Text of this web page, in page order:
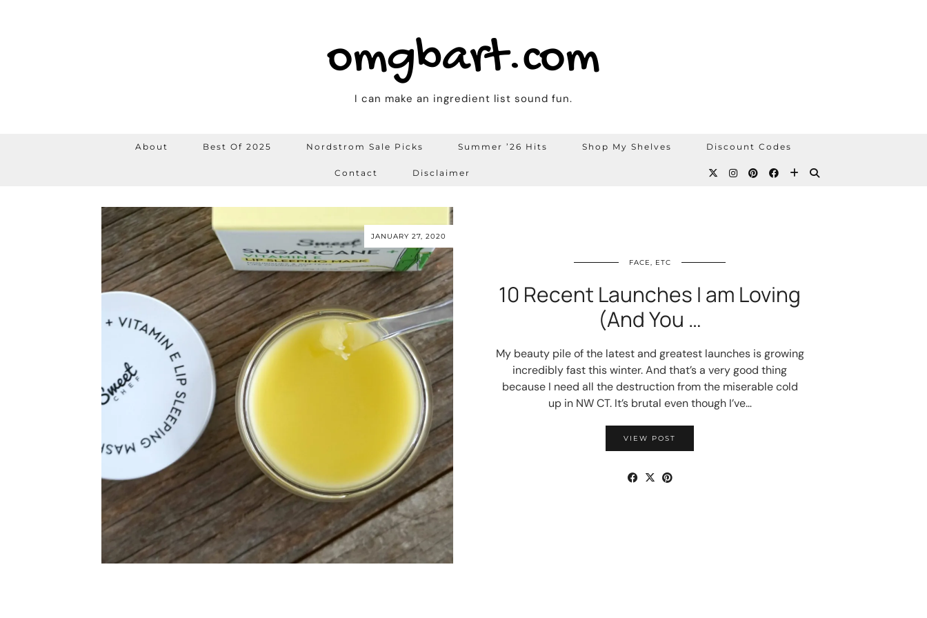
omgbart.com
I can make an ingredient list sound fun.
About Best Of 2025 Nordstrom Sale Picks Summer ’26 Hits Shop My Shelves Discount Codes
Contact Disclaimer
JANUARY 27, 2020
FACE, ETC
10 Recent Launches I am Loving
(And You …
My beauty pile of the latest and greatest launches is growing
incredibly fast this winter. And that’s a very good thing
because I need all the destruction from the miserable cold
up in NW CT. It’s brutal even though I’ve…
VIEW POST